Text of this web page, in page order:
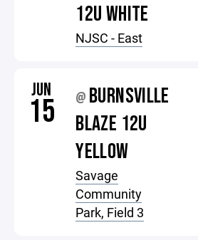
12U WHITE
NJSC - East
JUN
15 @ BURNSVILLE
BLAZE 12U
YELLOW
Savage
Community
Park, Field 3